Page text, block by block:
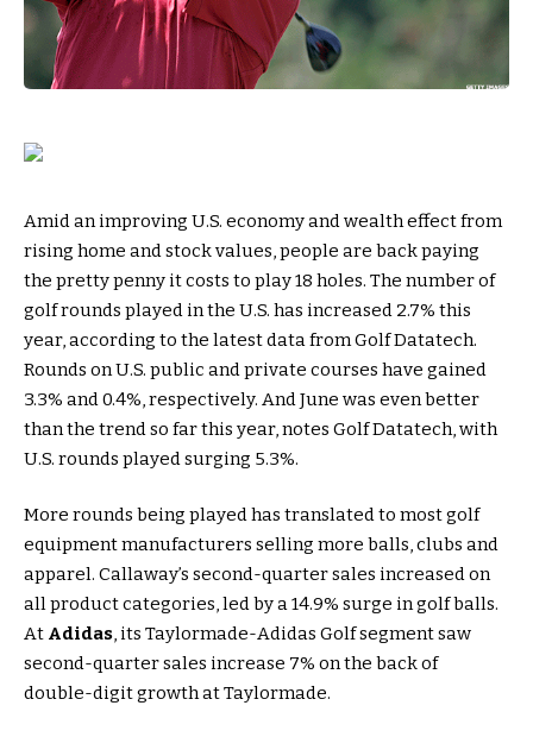
Amid an improving U.S. economy and wealth effect from
rising home and stock values, people are back paying
the pretty penny it costs to play 18 holes. The number of
golf rounds played in the U.S. has increased 2.7% this
year, according to the latest data from Golf Datatech.
Rounds on U.S. public and private courses have gained
3.3% and 0.4%, respectively. And June was even better
than the trend so far this year, notes Golf Datatech, with
U.S. rounds played surging 5.3%.
More rounds being played has translated to most golf
equipment manufacturers selling more balls, clubs and
apparel. Callaway’s second-quarter sales increased on
all product categories, led by a 14.9% surge in golf balls.
At Adidas, its Taylormade-Adidas Golf segment saw
second-quarter sales increase 7% on the back of
double-digit growth at Taylormade.